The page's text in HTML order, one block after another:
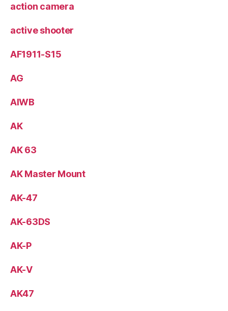
action camera
active shooter
AF1911-S15
AG
AIWB
AK
AK 63
AK Master Mount
AK-47
AK-63DS
AK-P
AK-V
AK47